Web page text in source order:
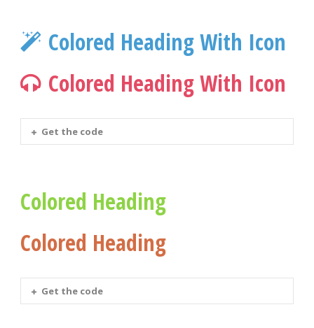
Colored Heading With Icon
Colored Heading With Icon
Get the code
Colored Heading
Colored Heading
Get the code